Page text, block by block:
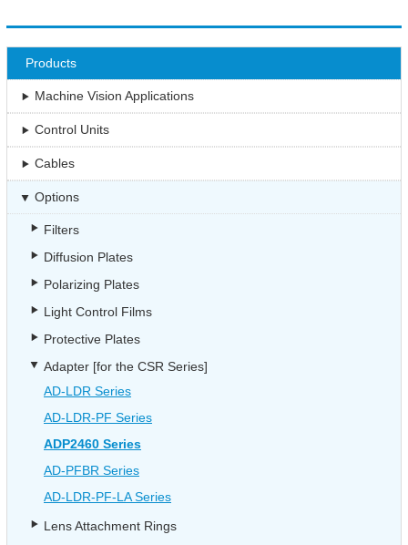
Products
Machine Vision Applications
Control Units
Cables
Options
Filters
Diffusion Plates
Polarizing Plates
Light Control Films
Protective Plates
Adapter [for the CSR Series]
AD-LDR Series
AD-LDR-PF Series
ADP2460 Series
AD-PFBR Series
AD-LDR-PF-LA Series
Lens Attachment Rings